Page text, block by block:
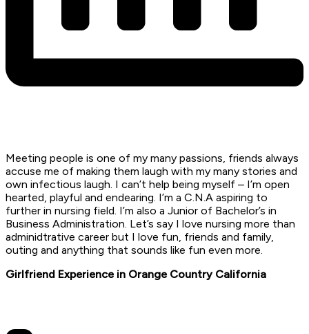
Meeting people is one of my many passions, friends always
accuse me of making them laugh with my many stories and
own infectious laugh. I can’t help being myself – I’m open
hearted, playful and endearing. I’m a C.N.A aspiring to
further in nursing field. I’m also a Junior of Bachelor’s in
Business Administration. Let’s say I love nursing more than
adminidtrative career but I love fun, friends and family,
outing and anything that sounds like fun even more.
Girlfriend Experience in Orange Country California